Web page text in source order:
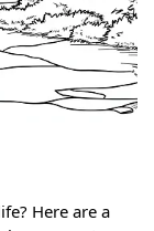
Here are a